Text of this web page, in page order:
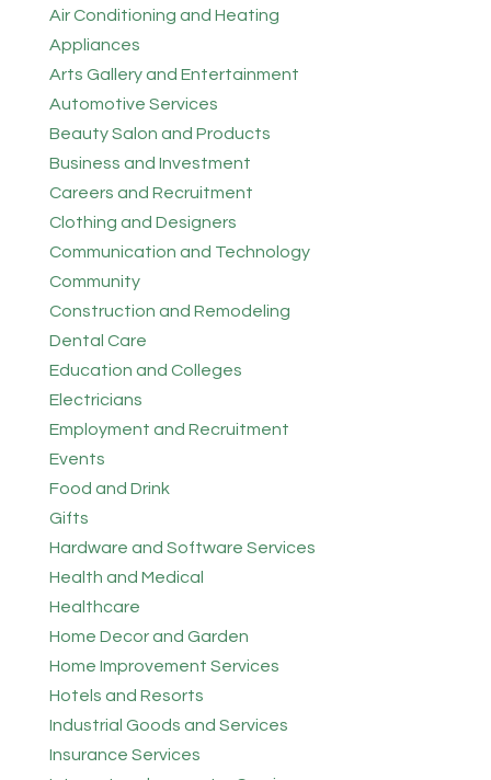
Air Conditioning and Heating
Appliances
Arts Gallery and Entertainment
Automotive Services
Beauty Salon and Products
Business and Investment
Careers and Recruitment
Clothing and Designers
Communication and Technology
Community
Construction and Remodeling
Dental Care
Education and Colleges
Electricians
Employment and Recruitment
Events
Food and Drink
Gifts
Hardware and Software Services
Health and Medical
Healthcare
Home Decor and Garden
Home Improvement Services
Hotels and Resorts
Industrial Goods and Services
Insurance Services